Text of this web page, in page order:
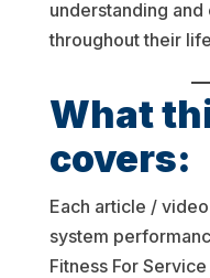
understanding and
throughout their
What
covers:
Each article /
system
Fitness For